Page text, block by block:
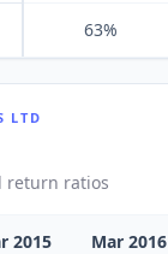
63%
LTD
return ratios
2015 Mar 2016